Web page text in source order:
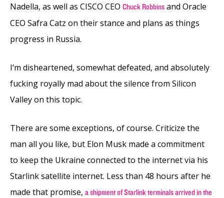
Nadella, as well as CISCO CEO Chuck Robbins and Oracle
CEO Safra Catz on their stance and plans as things
progress in Russia.
I’m disheartened, somewhat defeated, and absolutely
fucking royally mad about the silence from Silicon
Valley on this topic.
There are some exceptions, of course. Criticize the
man all you like, but Elon Musk made a commitment
to keep the Ukraine connected to the internet via his
Starlink satellite internet. Less than 48 hours after he
made that promise, a shipment of Starlink terminals arrived in the